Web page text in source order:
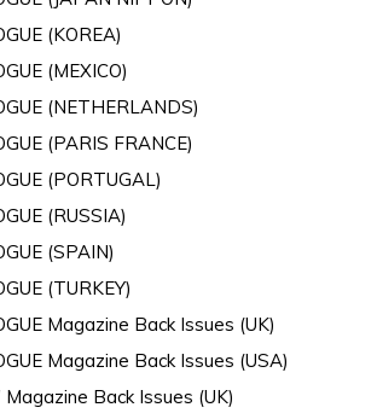
(KOREA)
(MEXICO)
(NETHERLANDS)
(PARIS FRANCE)
(PORTUGAL)
(RUSSIA)
(SPAIN)
(TURKEY)
Magazine Back Issues (UK)
Magazine Back Issues (USA)
Back Issues (UK)